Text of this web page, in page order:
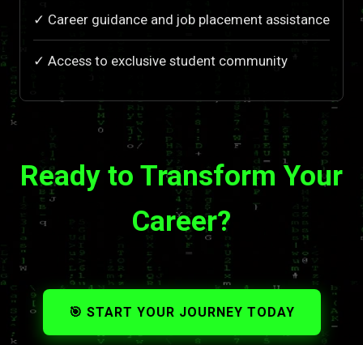
✓ Career guidance and job placement assistance
✓ Access to exclusive student community
Ready to Transform Your
Career?
🎯 START YOUR JOURNEY TODAY